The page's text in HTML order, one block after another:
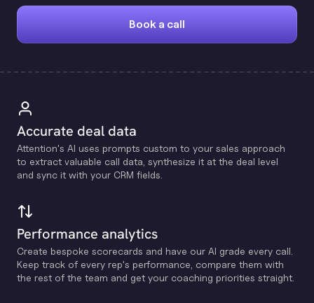
Book a call
Accurate deal data
Attention's Al uses prompts custom to your sales approach
to extract valuable call data, synthesize it at the deal level
and sync it with your CRM fields.
Performance analytics
Create bespoke scorecards and have our Al grade every call.
Keep track of every rep's performance, compare them with
the rest of the team and get your coaching priorities straight.